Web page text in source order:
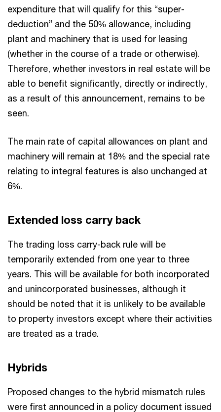
expenditure that will qualify for this “super-
deduction” and the 50% allowance, including
plant and machinery that is used for leasing
(whether in the course of a trade or otherwise).
Therefore, whether investors in real estate will be
able to benefit significantly, directly or indirectly,
as a result of this announcement, remains to be
seen.
The main rate of capital allowances on plant and
machinery will remain at 18% and the special rate
relating to integral features is also unchanged at
6%.
Extended loss carry back
The trading loss carry-back rule will be
temporarily extended from one year to three
years. This will be available for both incorporated
and unincorporated businesses, although it
should be noted that it is unlikely to be available
to property investors except where their activities
are treated as a trade.
Hybrids
Proposed changes to the hybrid mismatch rules
were first announced in a policy document issued